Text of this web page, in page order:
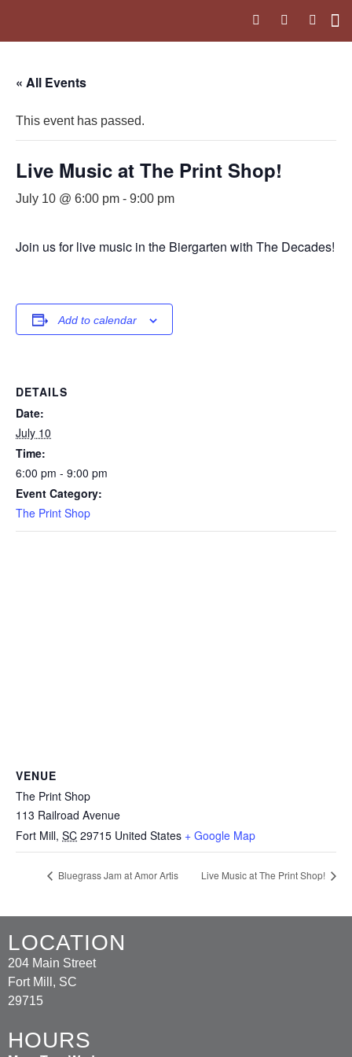
« All Events
This event has passed.
Live Music at The Print Shop!
July 10 @ 6:00 pm - 9:00 pm
Join us for live music in the Biergarten with The Decades!
Add to calendar
DETAILS
Date:
July 10
Time:
6:00 pm - 9:00 pm
Event Category:
The Print Shop
VENUE
The Print Shop
113 Railroad Avenue
Fort Mill, SC 29715 United States + Google Map
Bluegrass Jam at Amor Artis Live Music at The Print Shop!
LOCATION
204 Main Street
Fort Mill, SC
29715
HOURS